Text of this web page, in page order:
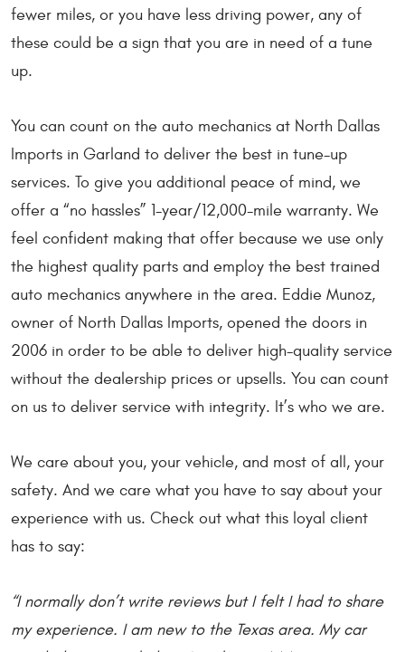
fewer miles, or you have less driving power, any of
these could be a sign that you are in need of a tune
up.
You can count on the auto mechanics at North Dallas
Imports in Garland to deliver the best in tune-up
services. To give you additional peace of mind, we
offer a “no hassles” 1-year/12,000-mile warranty. We
feel confident making that offer because we use only
the highest quality parts and employ the best trained
auto mechanics anywhere in the area. Eddie Munoz,
owner of North Dallas Imports, opened the doors in
2006 in order to be able to deliver high-quality service
without the dealership prices or upsells. You can count
on us to deliver service with integrity. It’s who we are.
We care about you, your vehicle, and most of all, your
safety. And we care what you have to say about your
experience with us. Check out what this loyal client
has to say:
“I normally don’t write reviews but I felt I had to share
my experience. I am new to the Texas area. My car